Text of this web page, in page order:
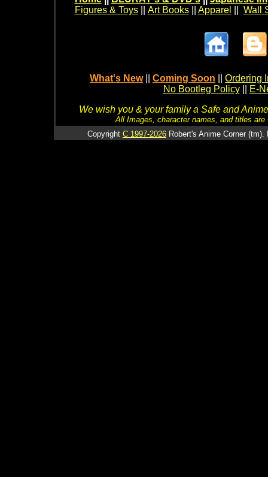
Figures & Toys|| Art Books|| Apparel Wall
What's New Coming Soon
Ordering
No Bootleg Policy
E-
We wish you & your family a Safe and
All Images, character names, and titles
Copyright C 1997-2026 Robert's Anime Corner